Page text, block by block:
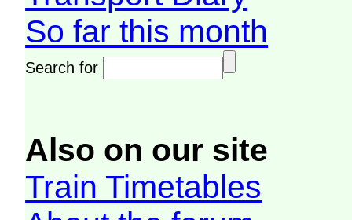
So far this month
Search for
Also on our site
Train Timetables